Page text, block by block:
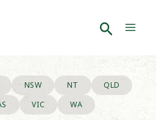
Search
NSW NT
QLD
VIC WA